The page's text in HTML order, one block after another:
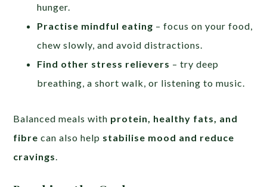
hunger.
Practise mindful eating – focus on your food,
chew slowly, and avoid distractions.
Find other stress relievers – try deep
breathing, a short walk, or listening to music.
Balanced meals with protein, healthy fats, and
fibre can also help stabilise mood and reduce
cravings